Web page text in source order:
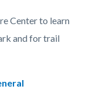
Center to learn
and for trail